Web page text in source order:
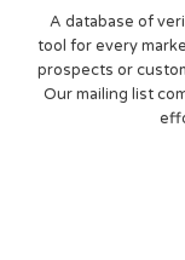
A database of
tool for every
prospects or
Our mailing list